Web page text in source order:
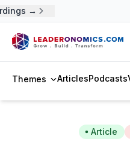
→
Themes ArticlesPodcasts
Article